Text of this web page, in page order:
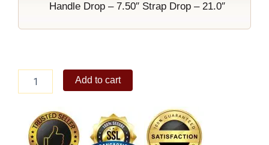
Handle Drop – 7.50″ Strap Drop – 21.0″
Shoulder
quantity
Add to cart